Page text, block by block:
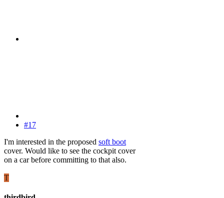
#17
I'm interested in the proposed soft boot
cover. Would like to see the cockpit cover
on a car before committing to that also.
T